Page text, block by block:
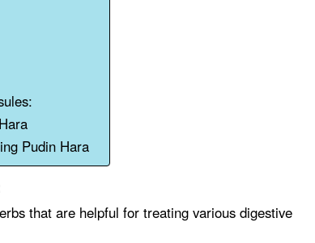
Pudin Hara
that are helpful for treating various digestive